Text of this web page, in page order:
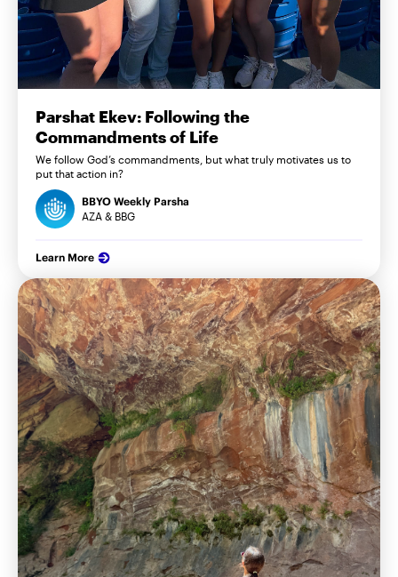
Parshat Ekev: Following the
Commandments of Life
We follow God’s commandments, but what truly motivates us to
put that action in?
BBYO Weekly Parsha
AZA & BBG
Learn More